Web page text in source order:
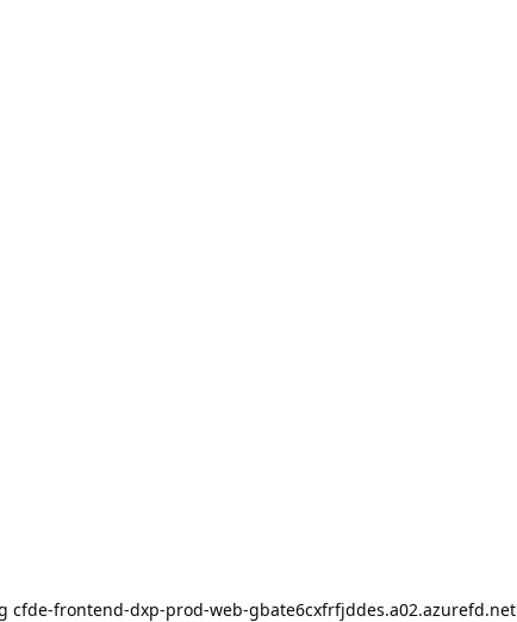
cfde-frontend-dxp-prod-web-gbate6cxfrfjddes.a02.azurefd.net